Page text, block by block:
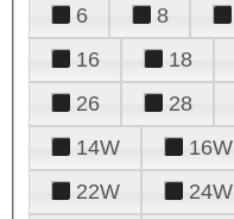
6
8
16
18
26
28
14W
16W
22W
24W